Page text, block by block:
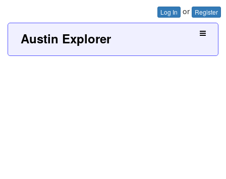
Log In or Register
Austin Explorer